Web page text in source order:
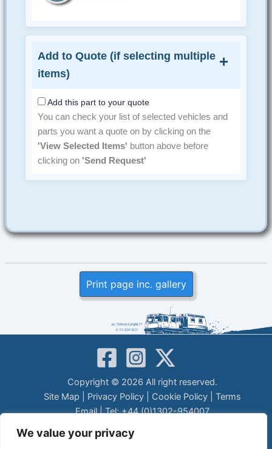
We value your privacy
Add to Quote (if selecting multiple
items)
Add this part to your quote
You can check your list of selected vehicles and
parts you want a quote on by clicking on the
'View Selected Items' button above before
clicking on 'Send Request'
Print page inc. gallery
Copyright © 2026 All right reserved.
Site Map
Privacy Policy| Cookie Policy| Terms
Email| Tel: +44 (0)1302-954007
LEGAL DISCLAIMER